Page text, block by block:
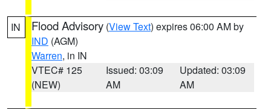
IN Flood Advisory (View Text) expires 06:00 AM by
IND (AGM)
Warren, in IN
VTEC# 125
(NEW)
Issued: 03:09
AM
Updated: 03:09
AM